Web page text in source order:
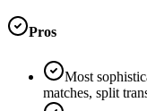
Pros
Most
matches, split